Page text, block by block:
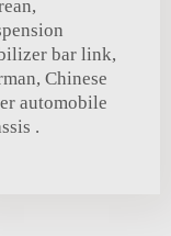
bar link,
Chinese
automobile
.